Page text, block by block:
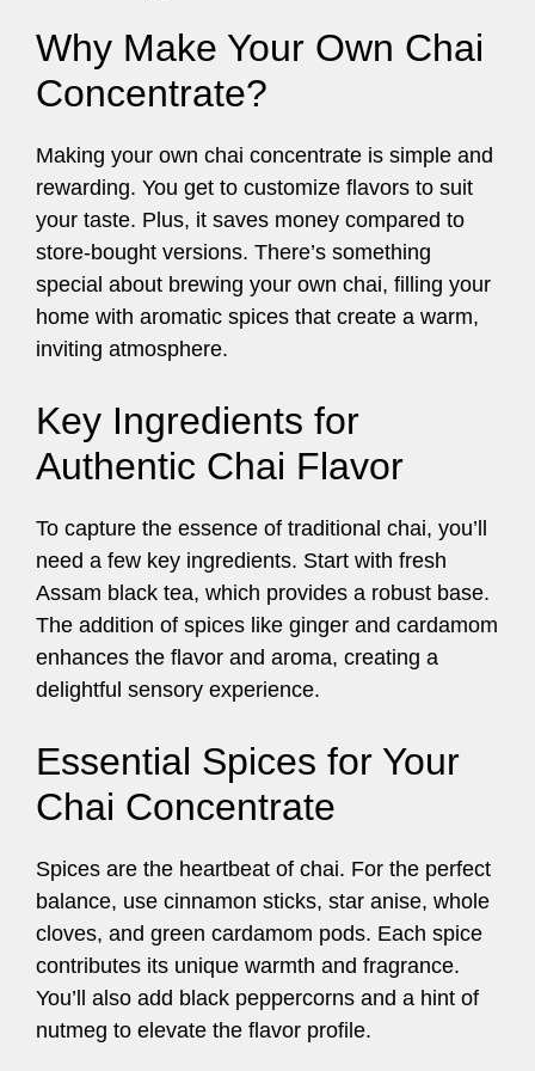
Why Make Your Own Chai
Concentrate?
Making your own chai concentrate is simple and
rewarding. You get to customize flavors to suit
your taste. Plus, it saves money compared to
store-bought versions. There’s something
special about brewing your own chai, filling your
home with aromatic spices that create a warm,
inviting atmosphere.
Key Ingredients for
Authentic Chai Flavor
To capture the essence of traditional chai, you’ll
need a few key ingredients. Start with fresh
Assam black tea, which provides a robust base.
The addition of spices like ginger and cardamom
enhances the flavor and aroma, creating a
delightful sensory experience.
Essential Spices for Your
Chai Concentrate
Spices are the heartbeat of chai. For the perfect
balance, use cinnamon sticks, star anise, whole
cloves, and green cardamom pods. Each spice
contributes its unique warmth and fragrance.
You’ll also add black peppercorns and a hint of
nutmeg to elevate the flavor profile.